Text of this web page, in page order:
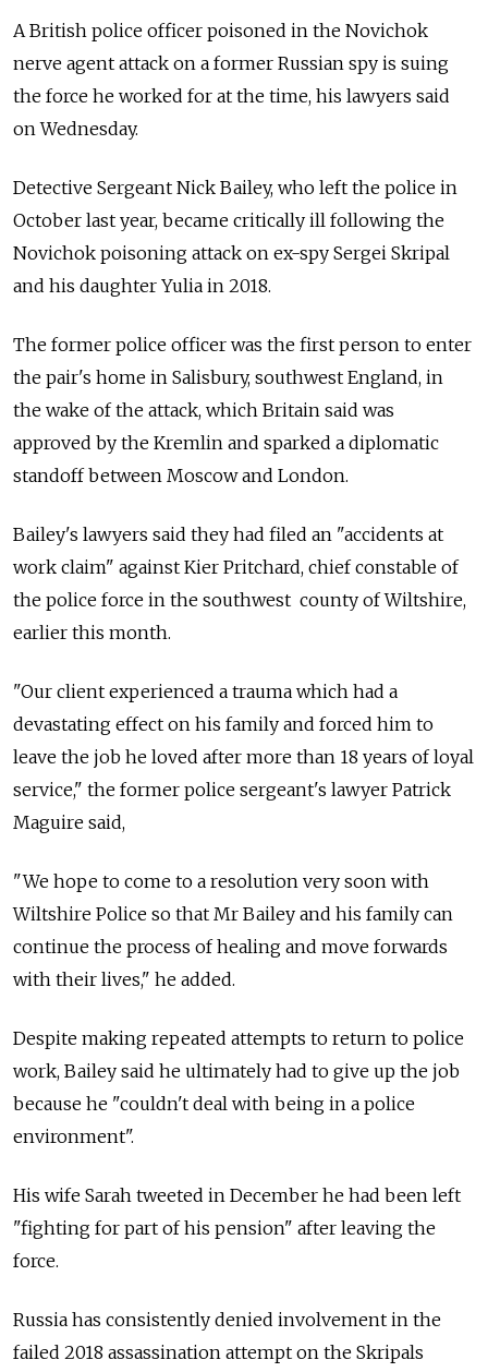
A British police officer poisoned in the Novichok
nerve agent attack on a former Russian spy is suing
the force he worked for at the time, his lawyers said
on Wednesday.
Detective Sergeant Nick Bailey, who left the police in
October last year, became critically ill following the
Novichok poisoning attack on ex-spy Sergei Skripal
and his daughter Yulia in 2018.
The former police officer was the first person to enter
the pair's home in Salisbury, southwest England, in
the wake of the attack, which Britain said was
approved by the Kremlin and sparked a diplomatic
standoff between Moscow and London.
Bailey's lawyers said they had filed an "accidents at
work claim" against Kier Pritchard, chief constable of
the police force in the southwest county of Wiltshire,
earlier this month.
"Our client experienced a trauma which had a
devastating effect on his family and forced him to
leave the job he loved after more than 18 years of loyal
service," the former police sergeant's lawyer Patrick
Maguire said,
"We hope to come to a resolution very soon with
Wiltshire Police so that Mr Bailey and his family can
continue the process of healing and move forwards
with their lives," he added.
Despite making repeated attempts to return to police
work, Bailey said he ultimately had to give up the job
because he "couldn't deal with being in a police
environment".
His wife Sarah tweeted in December he had been left
"fighting for part of his pension" after leaving the
force.
Russia has consistently denied involvement in the
failed 2018 assassination attempt on the Skripals